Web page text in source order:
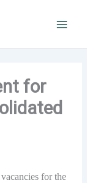
for
for the